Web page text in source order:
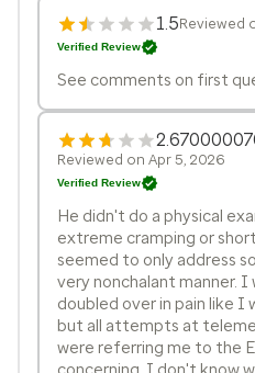
1.5Reviewed
Verified Review
See comments on first
Reviewed on Apr 5, 2026
Verified Review
He didn't do a physical
extreme cramping or
seemed to only address
very nonchalant manner.
doubled over in pain like I
but all attempts at
were referring me to the